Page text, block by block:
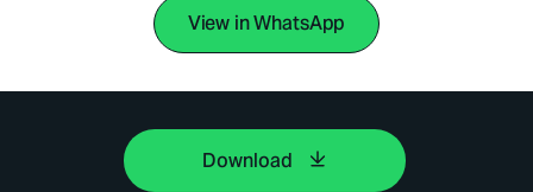
View in WhatsApp
Download